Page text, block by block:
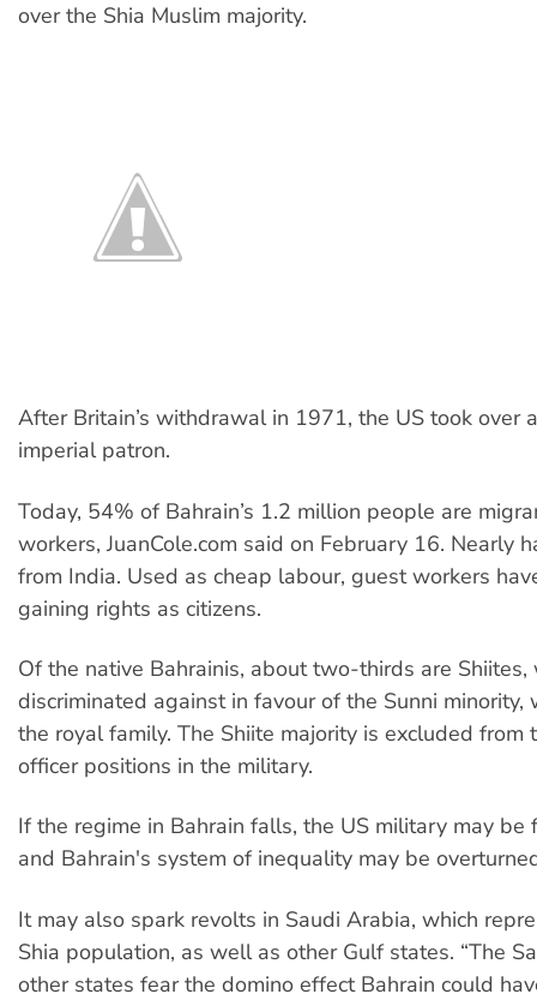
over the Shia Muslim majority.
After Britain’s withdrawal in 1971, the US took over
imperial patron.
Today, 54% of Bahrain’s 1.2 million people are
workers, JuanCole.com said on February 16. Nearly
from India. Used as cheap labour, guest workers
gaining rights as citizens.
Of the native Bahrainis, about two-thirds are Shiites,
discriminated against in favour of the Sunni minority,
the royal family. The Shiite majority is excluded from
officer positions in the military.
If the regime in Bahrain falls, the US military may be
and Bahrain's system of inequality may be
It may also spark revolts in Saudi Arabia, which
Shia population, as well as other Gulf states. “The
other states fear the domino effect Bahrain could